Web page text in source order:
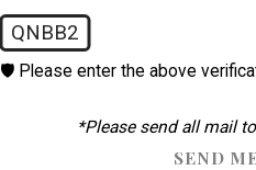
QNBB2
🛡️ Please enter the above
*Please send all mail
SEND